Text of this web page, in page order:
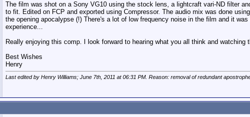
The film was shot on a Sony VG10 using the stock lens, a lightcraft vari-ND filter
to fit. Edited on FCP and exported using Compressor. The audio mix was done
the opening apocalypse (!) There's a lot of low frequency noise in the film and it
experience...
Really enjoying this comp. I look forward to hearing what you all think and watching
Best Wishes
Henry
Last edited by Henry Williams; June 7th, 2011 at06:31 PM . Reason: removal of redundant